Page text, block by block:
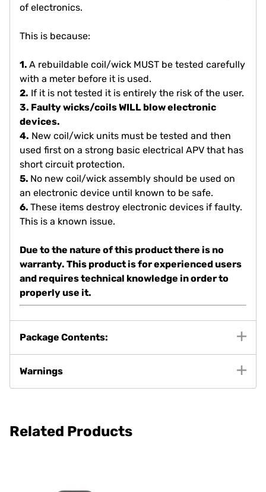
of electronics.
This is because:
1. A rebuildable coil/wick MUST be tested carefully
with a meter before it is used.
2. If it is not tested it is entirely the risk of the user.
3. Faulty wicks/coils WILL blow electronic
devices.
4. New coil/wick units must be tested and then
used first on a strong basic electrical APV that has
short circuit protection.
5. No new coil/wick assembly should be used on
an electronic device until known to be safe.
6. These items destroy electronic devices if faulty.
This is a known issue.
Due to the nature of this product there is no
warranty. This product is for experienced users
and requires technical knowledge in order to
properly use it.
Package Contents:
Warnings
Related Products